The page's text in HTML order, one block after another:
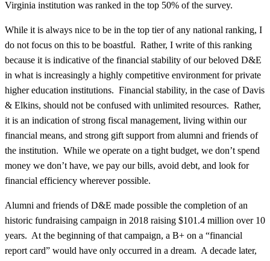
Virginia institution was ranked in the top 50% of the survey.
While it is always nice to be in the top tier of any national ranking, I
do not focus on this to be boastful. Rather, I write of this ranking
because it is indicative of the financial stability of our beloved D&E
in what is increasingly a highly competitive environment for private
higher education institutions. Financial stability, in the case of Davis
& Elkins, should not be confused with unlimited resources. Rather,
it is an indication of strong fiscal management, living within our
financial means, and strong gift support from alumni and friends of
the institution. While we operate on a tight budget, we don’t spend
money we don’t have, we pay our bills, avoid debt, and look for
financial efficiency wherever possible.
Alumni and friends of D&E made possible the completion of an
historic fundraising campaign in 2018 raising $101.4 million over 10
years. At the beginning of that campaign, a B+ on a “financial
report card” would have only occurred in a dream. A decade later,